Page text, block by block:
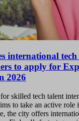
international
to apply for
2026
skilled tech talent
to take an active role
the city offers